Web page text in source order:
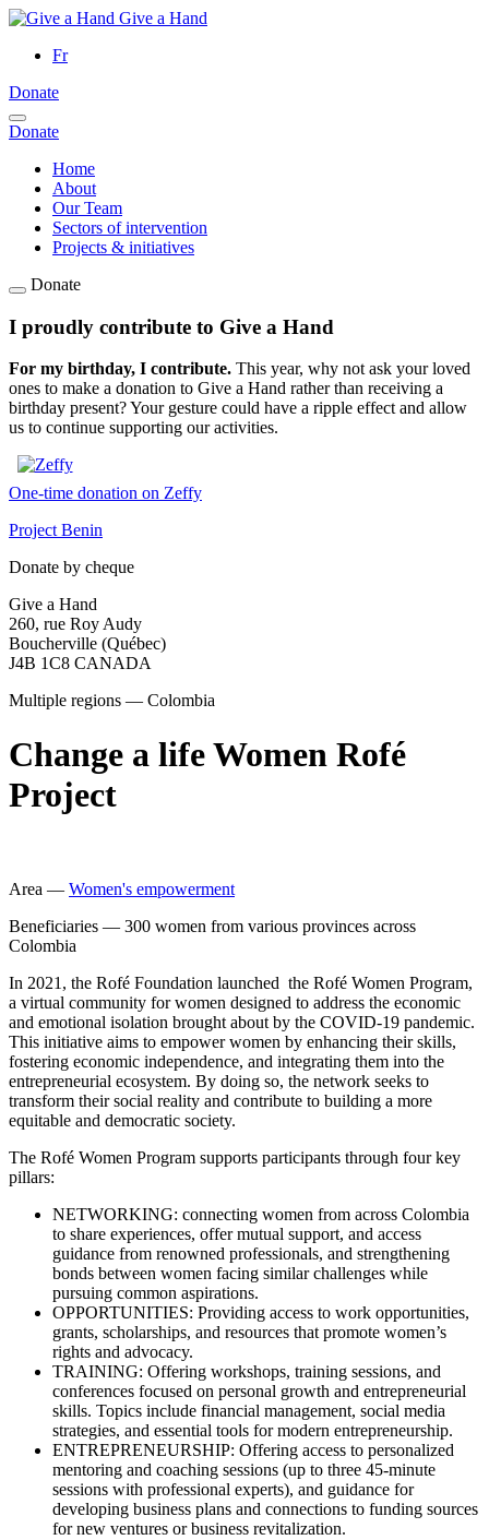
Give a Hand
Fr
Donate
Donate
Home
About
Our Team
Sectors of intervention
Projects & initiatives
Donate
I proudly contribute to Give a Hand
For my birthday, I contribute. This year, why not ask your loved
ones to make a donation to Give a Hand rather than receiving a
birthday present? Your gesture could have a ripple effect and allow
us to continue supporting our activities.
One-time donation on Zeffy
Project Benin
Donate by cheque
Give a Hand
260, rue Roy Audy
Boucherville (Québec)
J4B 1C8 CANADA
Multiple regions — Colombia
Change a life Women Rofé
Project
Area — Women's empowerment
Beneficiaries — 300 women from various provinces across
Colombia
In 2021, the Rofé Foundation launched the Rofé Women Program,
a virtual community for women designed to address the economic
and emotional isolation brought about by the COVID-19 pandemic.
This initiative aims to empower women by enhancing their skills,
fostering economic independence, and integrating them into the
entrepreneurial ecosystem. By doing so, the network seeks to
transform their social reality and contribute to building a more
equitable and democratic society.
The Rofé Women Program supports participants through four key
pillars:
NETWORKING: connecting women from across Colombia
to share experiences, offer mutual support, and access
guidance from renowned professionals, and strengthening
bonds between women facing similar challenges while
pursuing common aspirations.
OPPORTUNITIES: Providing access to work opportunities,
grants, scholarships, and resources that promote women’s
rights and advocacy.
TRAINING: Offering workshops, training sessions, and
conferences focused on personal growth and entrepreneurial
skills. Topics include financial management, social media
strategies, and essential tools for modern entrepreneurship.
ENTREPRENEURSHIP: Offering access to personalized
mentoring and coaching sessions (up to three 45-minute
sessions with professional experts), and guidance for
developing business plans and connections to funding sources
for new ventures or business revitalization.